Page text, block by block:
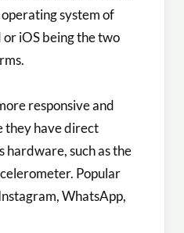
system of
iOS being the two
responsive and
they have direct
hardware, such as the
Popular
WhatsApp,